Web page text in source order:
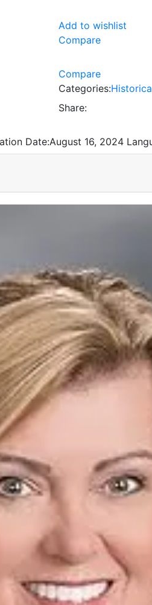
Add to wishlist
Compare
Compare
Categories:
Share:
Date:August 16, 2024